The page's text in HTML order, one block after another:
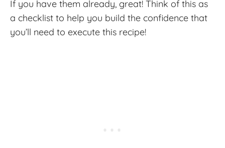
If you have them already, great! Think of this as
a checklist to help you build the confidence that
you’ll need to execute this recipe!